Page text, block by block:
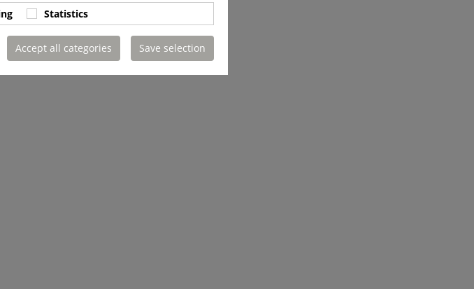
Statistics
Accept all categories Save selection